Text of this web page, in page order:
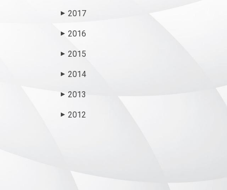
▶ 2017
▶ 2016
▶ 2015
▶ 2014
▶ 2013
▶ 2012